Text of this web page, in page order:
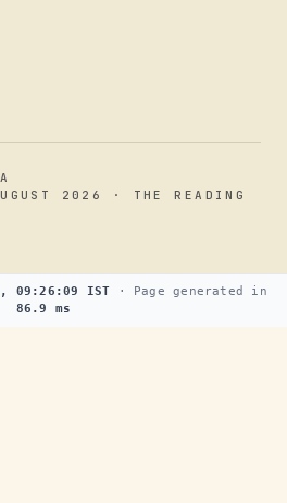
2026 · THE READING
09:26:09 IST · Page generated in
86.9 ms